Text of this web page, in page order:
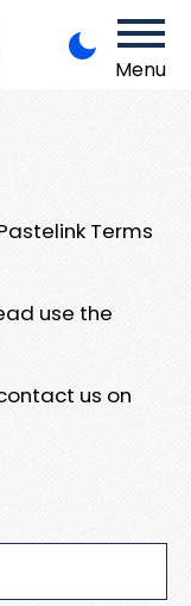
Menu
Terms
use the
us on